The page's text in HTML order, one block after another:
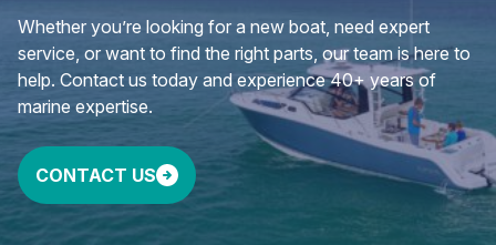
Whether you’re looking for a new boat, need expert
service, or want to find the right parts, our team is here to
help. Contact us today and experience 40+ years of
marine expertise.
CONTACT US